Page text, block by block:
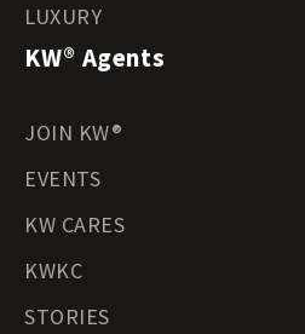
LUXURY
KW® Agents
JOIN KW®
EVENTS
KW CARES
KWKC
STORIES